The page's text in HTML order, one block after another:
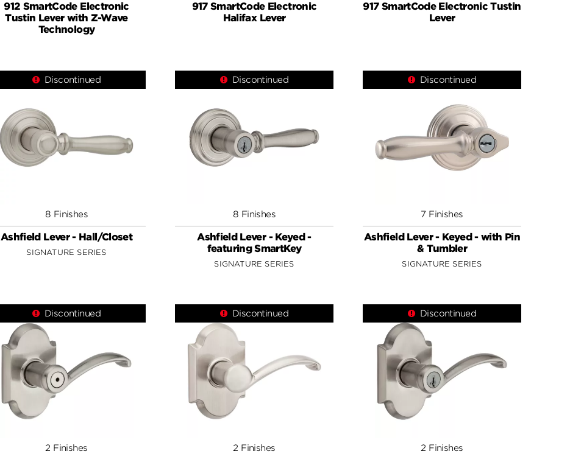
912 SmartCode Electronic
Tustin Lever with Z-Wave
Technology
917 SmartCode Electronic
Halifax Lever
917 SmartCode Electronic Tustin
Lever
Discontinued
8 Finishes
Ashfield Lever - Hall/Closet
SIGNATURE SERIES
Discontinued
8 Finishes
Ashfield Lever - Keyed -
featuring SmartKey
SIGNATURE SERIES
Discontinued
7 Finishes
Ashfield Lever - Keyed - with Pin
& Tumbler
SIGNATURE SERIES
Discontinued
2 Finishes
Discontinued
2 Finishes
Discontinued
2 Finishes